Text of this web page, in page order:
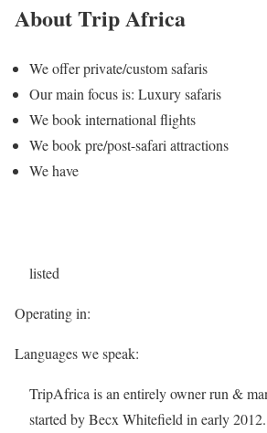
About Trip Africa
We offer private/custom safaris
Our main focus is: Luxury safaris
We book international flights
We book pre/post-safari attractions
We have
listed
Operating in:
Languages we speak:
TripAfrica is an entirely owner run &
started by Becx Whitefield in early